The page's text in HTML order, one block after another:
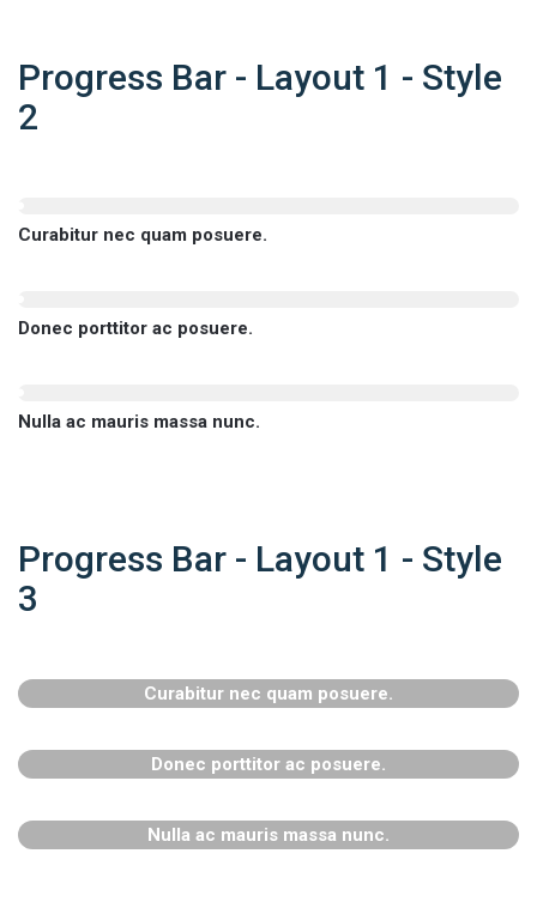
Progress Bar - Layout 1 - Style
2
Curabitur nec quam posuere.
Donec porttitor ac posuere.
Nulla ac mauris massa nunc.
Progress Bar - Layout 1 - Style
3
Curabitur nec quam posuere.
Donec porttitor ac posuere.
Nulla ac mauris massa nunc.